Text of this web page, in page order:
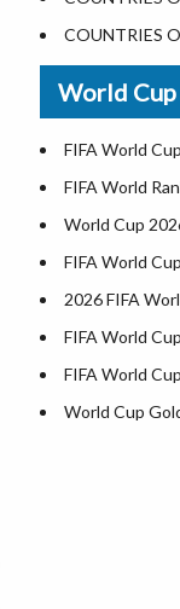
Where is US
Illinois County
Indiana
Iowa County
Kansas
Kentucky
Louisiana
Maine County
Maryland
Michigan
Minnesota
COUNTRIES
World
FIFA World
FIFA World
World Cup
FIFA World
2026 FIFA
FIFA World
FIFA World
World Cup